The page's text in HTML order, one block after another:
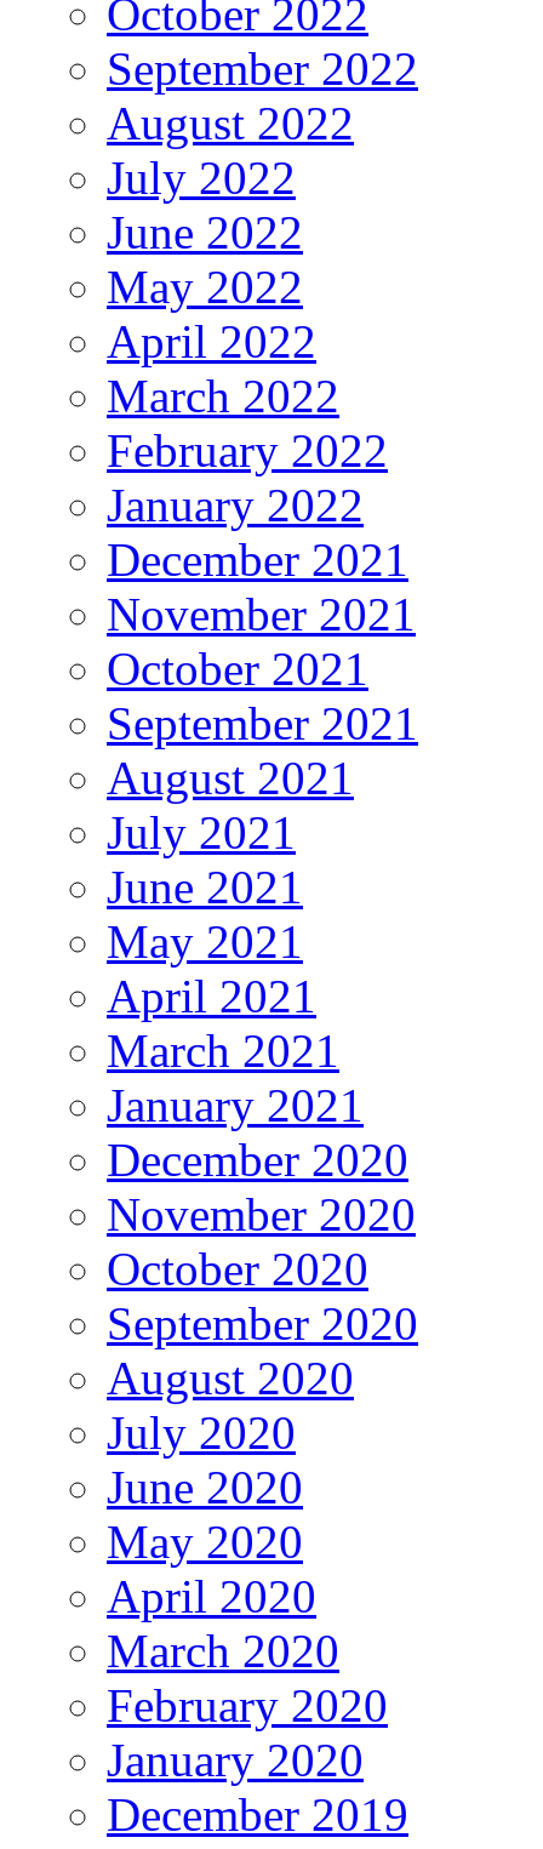
October 2022
September 2022
August 2022
July 2022
June 2022
May 2022
April 2022
March 2022
February 2022
January 2022
December 2021
November 2021
October 2021
September 2021
August 2021
July 2021
June 2021
May 2021
April 2021
March 2021
January 2021
December 2020
November 2020
October 2020
September 2020
August 2020
July 2020
June 2020
May 2020
April 2020
March 2020
February 2020
January 2020
December 2019